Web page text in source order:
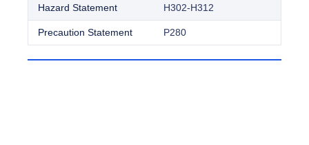
Hazard Statement H302-H312
Precaution Statement P280